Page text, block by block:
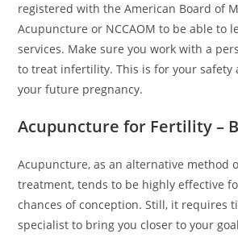
registered with the American Board of
Acupuncture or NCCAOM to be able to
services. Make sure you work with a
to treat infertility. This is for your safety
your future pregnancy.
Acupuncture for Fertility –
Acupuncture, as an alternative method
treatment, tends to be highly effective
chances of conception. Still, it requires
specialist to bring you closer to your